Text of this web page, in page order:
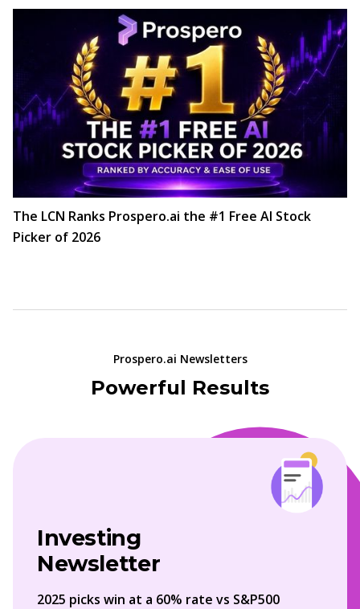
The LCN Ranks Prospero.ai the #1 Free AI Stock
Picker of 2026
Prospero.ai Newsletters
Powerful Results
Investing
Newsletter
2025 picks win at a 60% rate vs S&P500